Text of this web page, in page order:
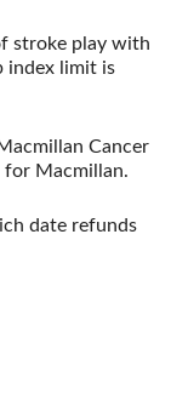
stroke play with
index limit is
Cancer
for Macmillan.
date refunds